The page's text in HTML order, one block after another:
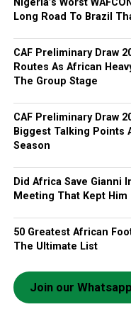
Nigeria’s Worst
Long Road To Brazil
CAF Preliminary Draw
Routes As African
The Group Stage
CAF Preliminary Draw
Biggest Talking Points
Season
Did Africa Save Gianni
Meeting That Kept Him
50 Greatest African
The Ultimate List
Join our